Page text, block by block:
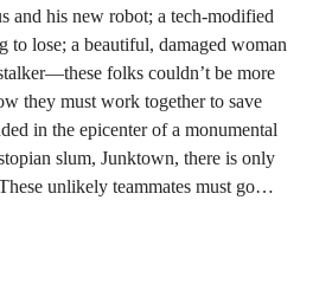
and his new robot; a tech-modified
to lose; a beautiful, damaged woman
folks couldn’t be more
they must work together to save
in the epicenter of a monumental
slum, Junktown, there is only
unlikely teammates must go…